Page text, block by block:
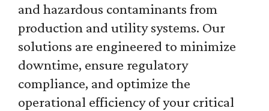
and hazardous contaminants from
production and utility systems. Our
solutions are engineered to minimize
downtime, ensure regulatory
compliance, and optimize the
operational efficiency of your critical